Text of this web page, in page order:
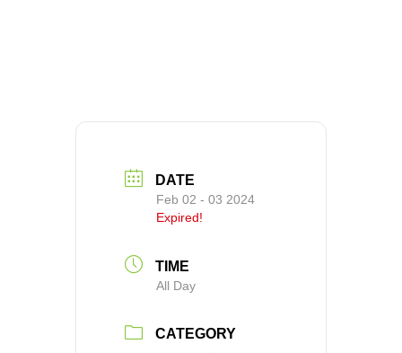
DATE
Feb 02 - 03 2024
Expired!
TIME
All Day
CATEGORY